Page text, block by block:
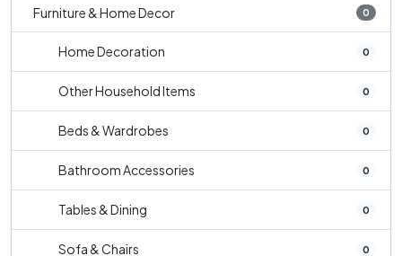
Furniture & Home Decor 0
Home Decoration 0
Other Household Items 0
Beds & Wardrobes 0
Bathroom Accessories 0
Tables & Dining 0
Sofa & Chairs 0